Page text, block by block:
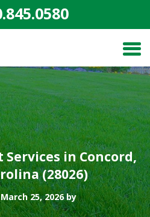
in Concord,
(28026)
25, 2026 by